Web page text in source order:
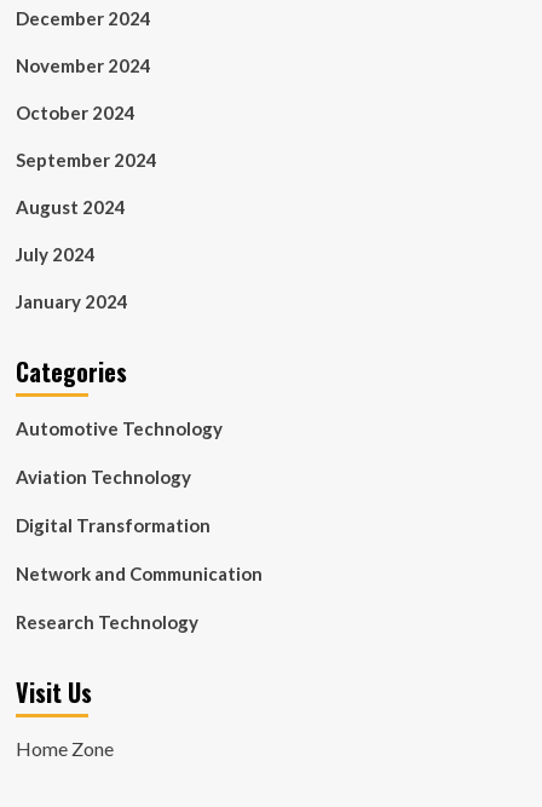
December 2024
November 2024
October 2024
September 2024
August 2024
July 2024
January 2024
Categories
Automotive Technology
Aviation Technology
Digital Transformation
Network and Communication
Research Technology
Visit Us
Home Zone